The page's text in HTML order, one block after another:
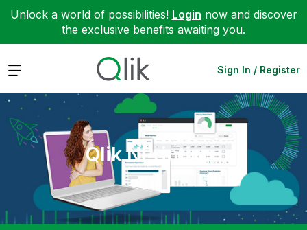
Unlock a world of possibilities! Login now and discover
the exclusive benefits awaiting you.
Expand Sign In / Register
Qlik NPrinting